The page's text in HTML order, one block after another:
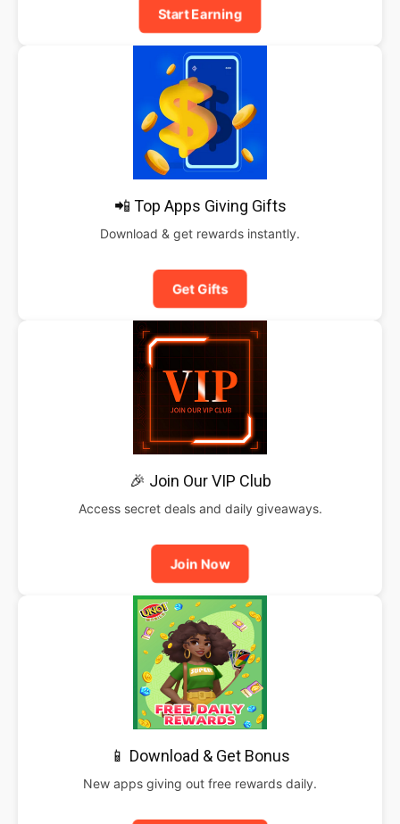
Start Earning
📲 Top Apps Giving Gifts
Download & get rewards instantly.
Get Gifts
🎉 Join Our VIP Club
Access secret deals and daily giveaways.
Join Now
📱 Download & Get Bonus
New apps giving out free rewards daily.